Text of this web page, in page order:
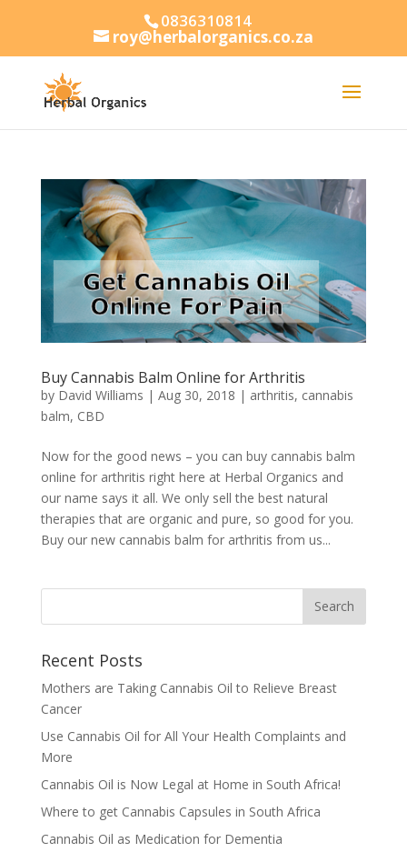
0836310814
roy@herbalorganics.co.za
Buy Cannabis Balm Online for Arthritis
by David Williams | Aug 30, 2018 | arthritis, cannabis
balm, CBD
Now for the good news – you can buy cannabis balm
online for arthritis right here at Herbal Organics and
our name says it all. We only sell the best natural
therapies that are organic and pure, so good for you.
Buy our new cannabis balm for arthritis from us...
Recent Posts
Mothers are Taking Cannabis Oil to Relieve Breast
Cancer
Use Cannabis Oil for All Your Health Complaints and
More
Cannabis Oil is Now Legal at Home in South Africa!
Where to get Cannabis Capsules in South Africa
Cannabis Oil as Medication for Dementia